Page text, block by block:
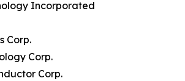
Incorporated
Corp.
Corp.
Corp.